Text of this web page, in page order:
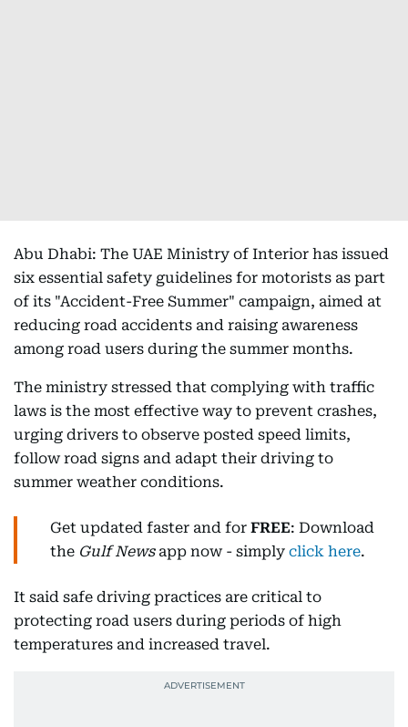
Abu Dhabi: The UAE Ministry of Interior has issued
six essential safety guidelines for motorists as part
of its "Accident-Free Summer" campaign, aimed at
reducing road accidents and raising awareness
among road users during the summer months.
The ministry stressed that complying with traffic
laws is the most effective way to prevent crashes,
urging drivers to observe posted speed limits,
follow road signs and adapt their driving to
summer weather conditions.
Get updated faster and for FREE: Download
the Gulf Newsapp now - simply click here.
It said safe driving practices are critical to
protecting road users during periods of high
temperatures and increased travel.